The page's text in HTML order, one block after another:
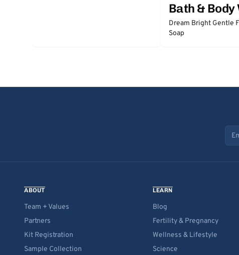
Bath &
Dream Bright Gentle
Soap
ABOUT
Team + Values
Partners
Kit Registration
Sample Collection
LEARN
Blog
Fertility & Pregnancy
Wellness & Lifestyle
Science